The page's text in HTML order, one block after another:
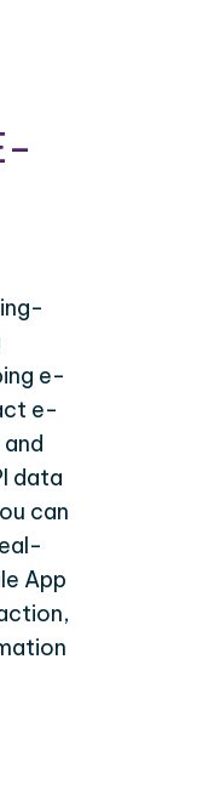
e-
e-
data
can
App